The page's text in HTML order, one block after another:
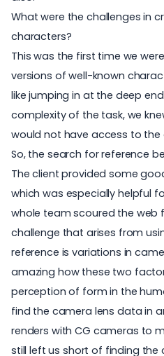
What were the challenges in
characters?
This was the first time we
versions of well-known
like jumping in at the deep
complexity of the task, we
would not have access to
So, the search for reference
The client provided some
which was especially helpful
whole team scoured the web
challenge that arises from
reference is variations in
amazing how these two
perception of form in the
find the camera lens data in
renders with CG cameras to
still left us short of finding the